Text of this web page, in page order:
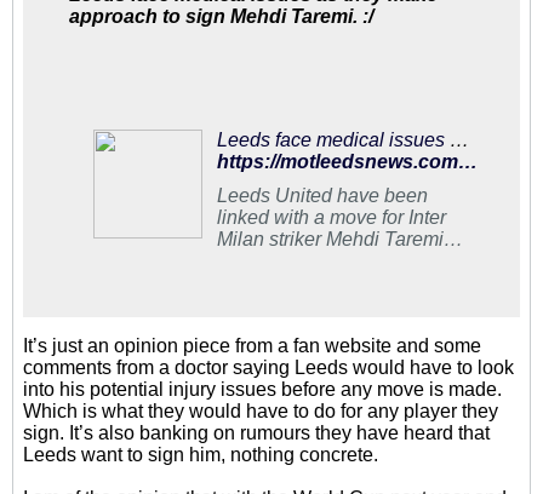
approach to sign Mehdi Taremi. :/
Leeds face medical issues as they make approach to sign Mehdi Taremi
https://motleedsnews.com/exclusives/leeds-face-medical-issues-as-they-make-approach-to-sign-mehdi-taremi/
Leeds United have been
linked with a move for Inter
Milan striker Mehdi Taremi
It’s just an opinion piece from a fan website and some
comments from a doctor saying Leeds would have to look
into his potential injury issues before any move is made.
Which is what they would have to do for any player they
sign. It’s also banking on rumours they have heard that
Leeds want to sign him, nothing concrete.